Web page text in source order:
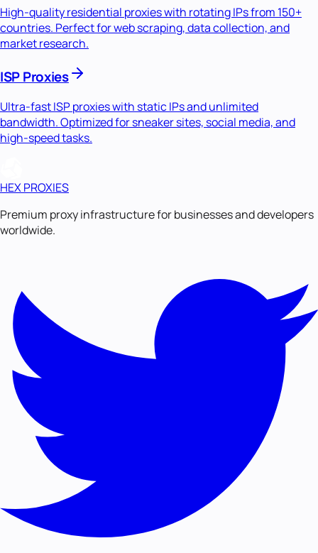
High-quality residential proxies with rotating IPs from 150+
countries. Perfect for web scraping, data collection, and
market research.
ISP Proxies
Ultra-fast ISP proxies with static IPs and unlimited
bandwidth. Optimized for sneaker sites, social media, and
high-speed tasks.
HEX PROXIES
Premium proxy infrastructure for businesses and developers
worldwide.